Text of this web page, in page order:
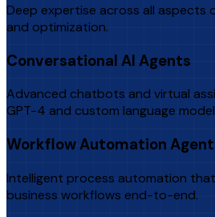
Deep expertise across all aspects
and optimization.
Conversational AI Agents
Advanced chatbots and virtual
GPT-4 and custom language
Workflow Automation
Intelligent process automation
business workflows end-to-end.